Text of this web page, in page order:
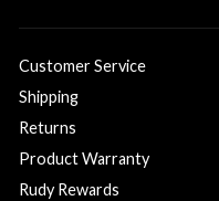
Customer Service
Shipping
Returns
Product Warranty
Rudy Rewards